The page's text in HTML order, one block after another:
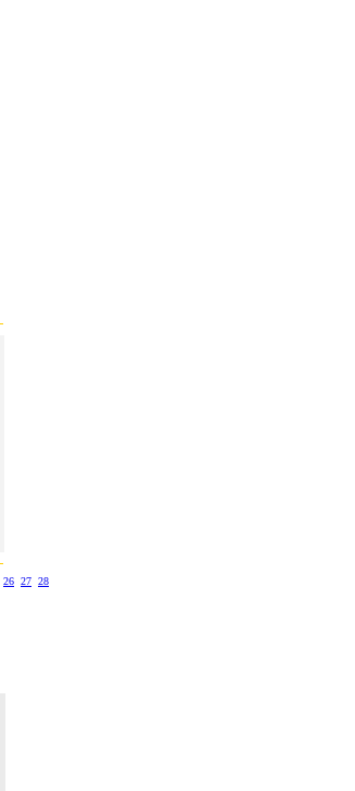
26 27 28